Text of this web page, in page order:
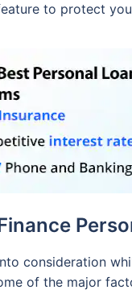
to protect
consideration
of the major